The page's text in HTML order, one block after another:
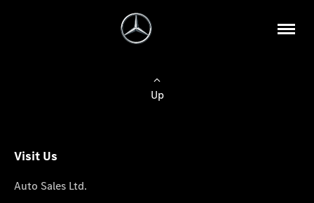
Up
Visit Us
Auto Sales Ltd.